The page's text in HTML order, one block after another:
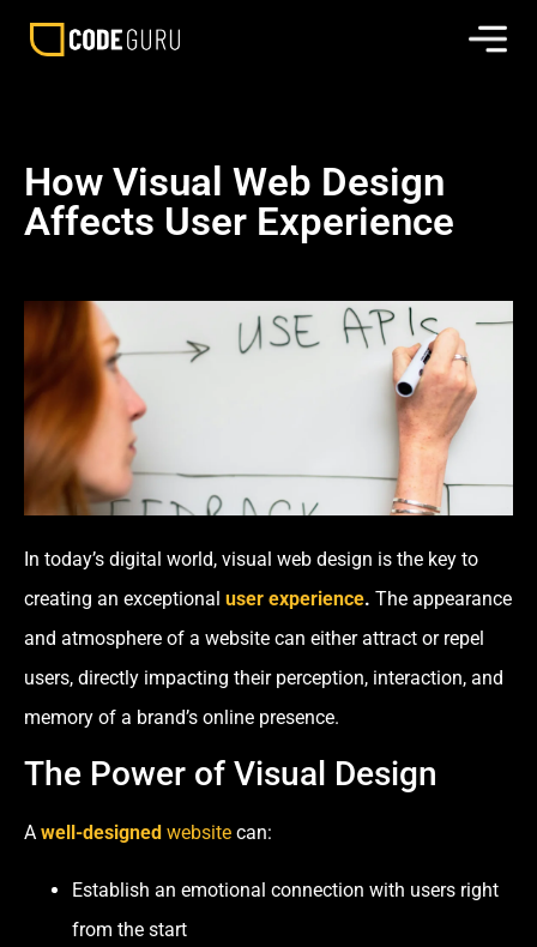
How Visual Web Design
Affects User Experience
In today’s digital world, visual web design is the key to
creating an exceptional user experience. The appearance
and atmosphere of a website can either attract or repel
users, directly impacting their perception, interaction, and
memory of a brand’s online presence.
The Power of Visual Design
A well-designed website can:
Establish an emotional connection with users right
from the start